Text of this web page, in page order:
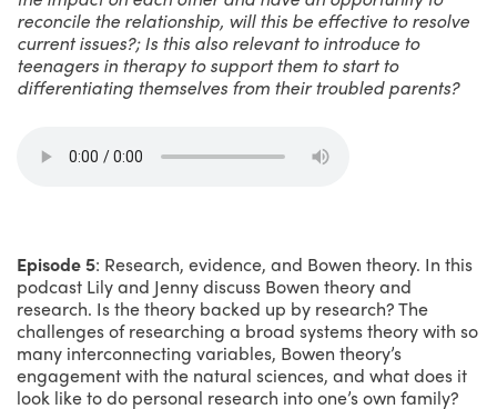
reconcile the relationship, will this be effective to resolve
current issues?; Is this also relevant to introduce to
teenagers in therapy to support them to start to
differentiating themselves from their troubled parents?
Episode 5: Research, evidence, and Bowen theory. In this
podcast Lily and Jenny discuss Bowen theory and
research. Is the theory backed up by research? The
challenges of researching a broad systems theory with so
many interconnecting variables, Bowen theory’s
engagement with the natural sciences, and what does it
look like to do personal research into one’s own family?